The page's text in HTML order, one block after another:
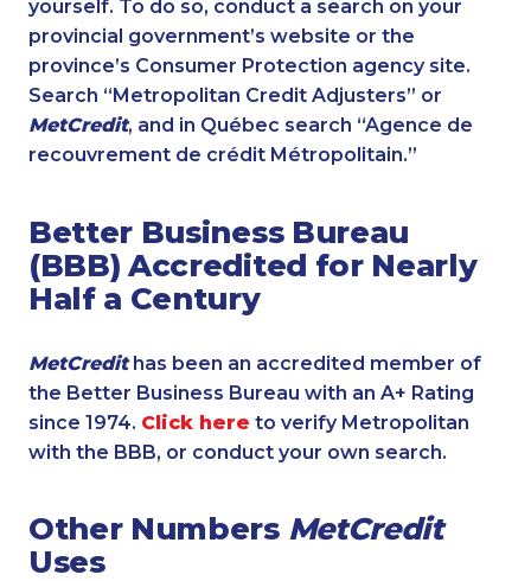
yourself. To do so, conduct a search on your
provincial government’s website or the
province’s Consumer Protection agency site.
Search “Metropolitan Credit Adjusters” or
MetCredit, and in Québec search “Agence de
recouvrement de crédit Métropolitain.”
Better Business Bureau
(BBB) Accredited for Nearly
Half a Century
MetCredithas been an accredited member of
the Better Business Bureau with an A+ Rating
since 1974. Click here to verify Metropolitan
with the BBB, or conduct your own search.
Other Numbers MetCredit
Uses